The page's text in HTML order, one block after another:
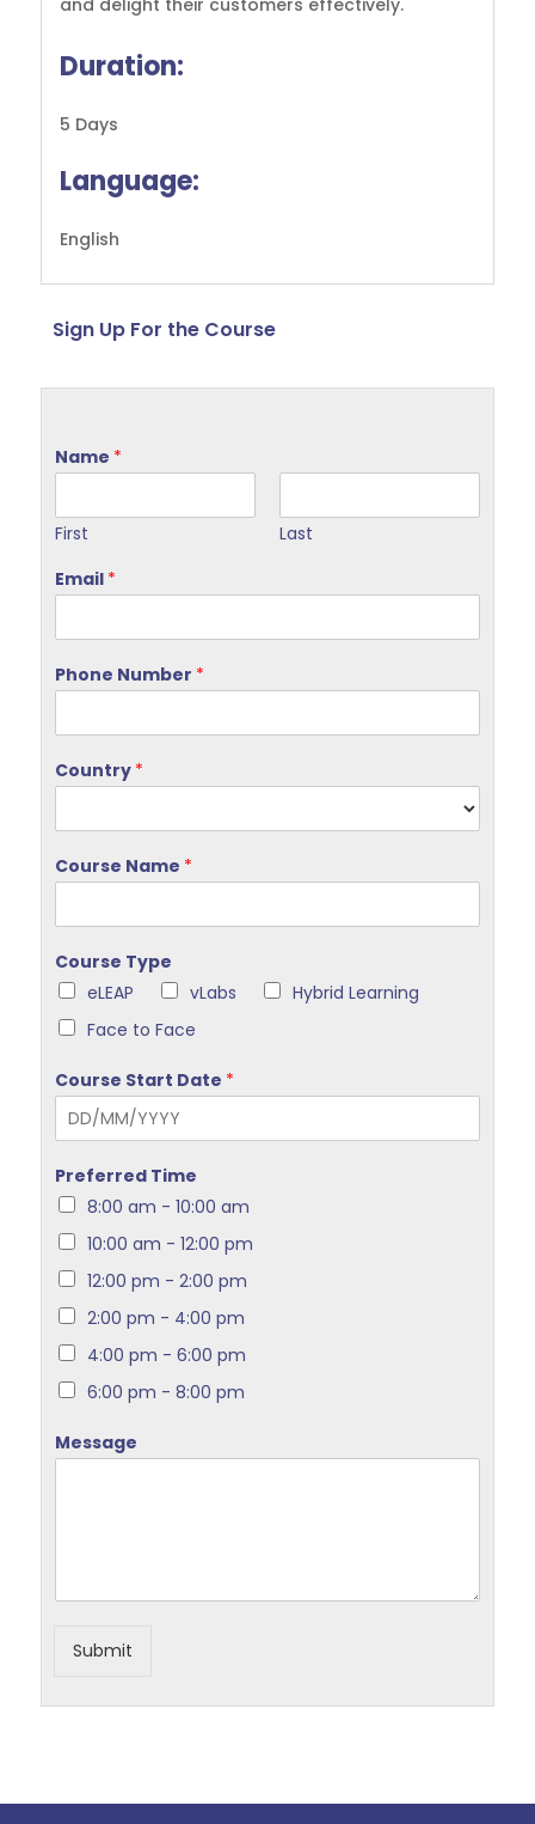
and delight their customers effectively.
Duration:
5 Days
Language:
English
Sign Up For the Course
Name *
First
Last
Email *
Phone Number *
Country *
Course Name *
Course Type
eLEAP
vLabs
Hybrid Learning
Face to Face
Course Start Date *
Preferred Time
8:00 am - 10:00 am
10:00 am - 12:00 pm
12:00 pm - 2:00 pm
2:00 pm - 4:00 pm
4:00 pm - 6:00 pm
6:00 pm - 8:00 pm
Message
Submit